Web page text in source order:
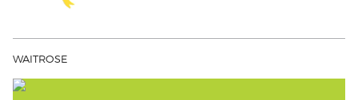
WAITROSE